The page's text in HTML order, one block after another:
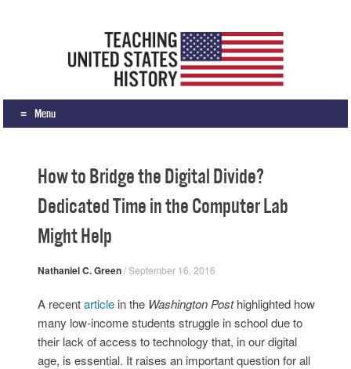
Teaching United States History
What we teach, how we teach it, and why
Menu
How to Bridge the Digital Divide?
Dedicated Time in the Computer Lab
Might Help
Nathaniel C. Green/September 16, 2016
A recentarticle in the Washington Posthighlighted how
many low-income students struggle in school due to
their lack of access to technology that, in our digital
age, is essential. It raises an important question for all